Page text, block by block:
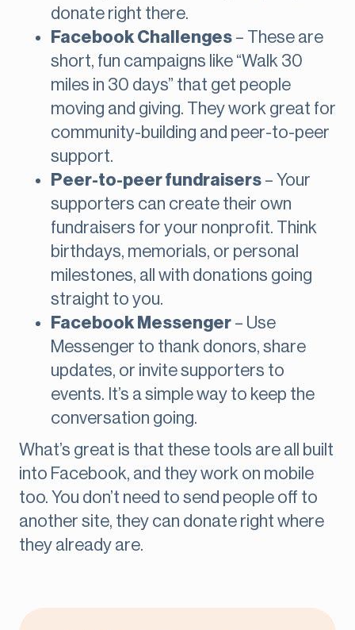
donate right there.
Facebook Challenges – These are
short, fun campaigns like “Walk 30
miles in 30 days” that get people
moving and giving. They work great for
community-building and peer-to-peer
support.
Peer-to-peer fundraisers – Your
supporters can create their own
fundraisers for your nonprofit. Think
birthdays, memorials, or personal
milestones, all with donations going
straight to you.
Facebook Messenger – Use
Messenger to thank donors, share
updates, or invite supporters to
events. It’s a simple way to keep the
conversation going.
What’s great is that these tools are all built
into Facebook, and they work on mobile
too. You don’t need to send people off to
another site, they can donate right where
they already are.